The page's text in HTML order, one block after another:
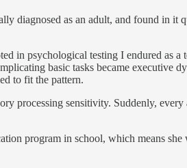
diagnosed as an adult, and found in it
in psychological testing I endured as a
basic tasks became executive
to fit the pattern.
processing sensitivity. Suddenly,
program in school, which means